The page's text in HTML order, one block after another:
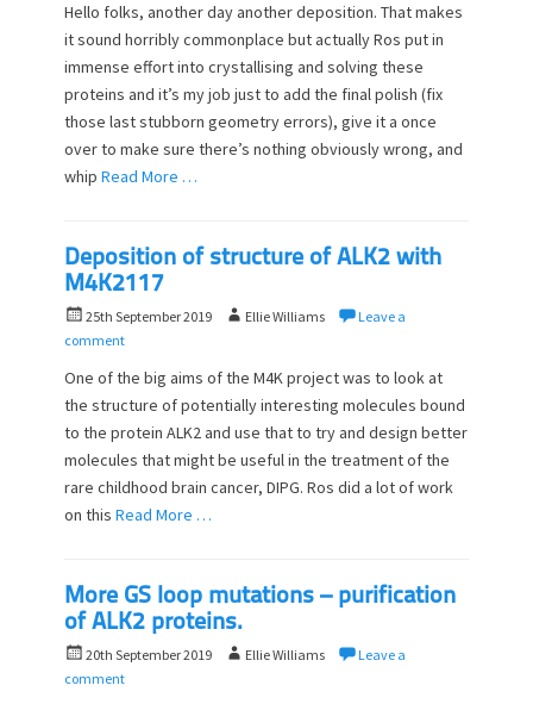
s
t
e
d
o
h
o
r
Hello folks, another day another deposition. That makes
it sound horribly commonplace but actually Ros put in
immense effort into crystallising and solving these
proteins and it’s my job just to add the final polish (fix
those last stubborn geometry errors), give it a once
over to make sure there’s nothing obviously wrong, and
whip Read More …
Deposition of structure of ALK2 with
M4K2117
P
o
t
e
d
o
n
25th September 2019
A
h
o
r
Ellie Williams
Leave a
comment
One of the big aims of the M4K project was to look at
the structure of potentially interesting molecules bound
to the protein ALK2 and use that to try and design better
molecules that might be useful in the treatment of the
rare childhood brain cancer, DIPG. Ros did a lot of work
on this Read More …
More GS loop mutations – purification
of ALK2 proteins.
P
o
20th September 2019
A
Ellie Williams
Leave a
comment